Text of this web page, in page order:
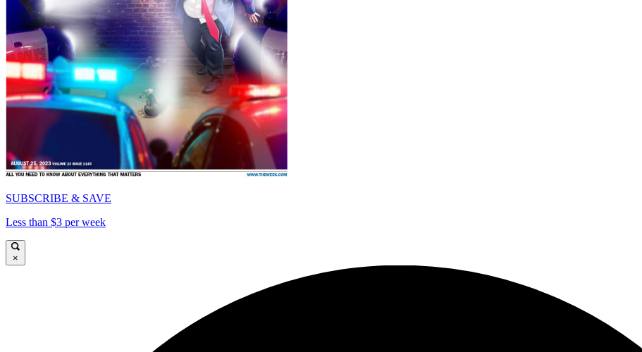
SUBSCRIBE & SAVE
Less than $3 per week
×